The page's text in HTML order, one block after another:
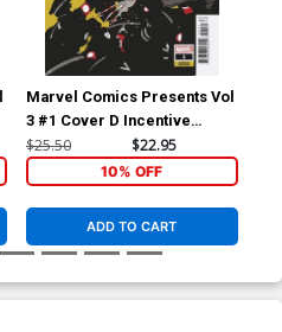
Marvel Comics Presents Vol
3 #1 Cover D Incentive
Marcos Martin Variant Cover
$25.50 $22.95
10% OFF
ADD TO CART